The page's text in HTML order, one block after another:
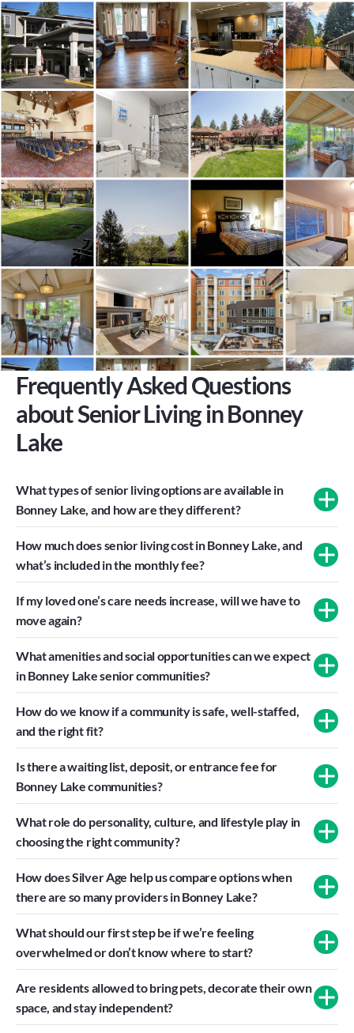
Frequently Asked Questions
about Senior Living in Bonney
Lake
What types of senior living options are available in
Bonney Lake, and how are they different?
How much does senior living cost in Bonney Lake, and
what’s included in the monthly fee?
If my loved one’s care needs increase, will we have to
move again?
What amenities and social opportunities can we expect
in Bonney Lake senior communities?
How do we know if a community is safe, well-staffed,
and the right fit?
Is there a waiting list, deposit, or entrance fee for
Bonney Lake communities?
What role do personality, culture, and lifestyle play in
choosing the right community?
How does Silver Age help us compare options when
there are so many providers in Bonney Lake?
What should our first step be if we’re feeling
overwhelmed or don’t know where to start?
Are residents allowed to bring pets, decorate their own
space, and stay independent?